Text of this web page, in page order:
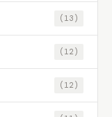
(13)
(12)
(12)